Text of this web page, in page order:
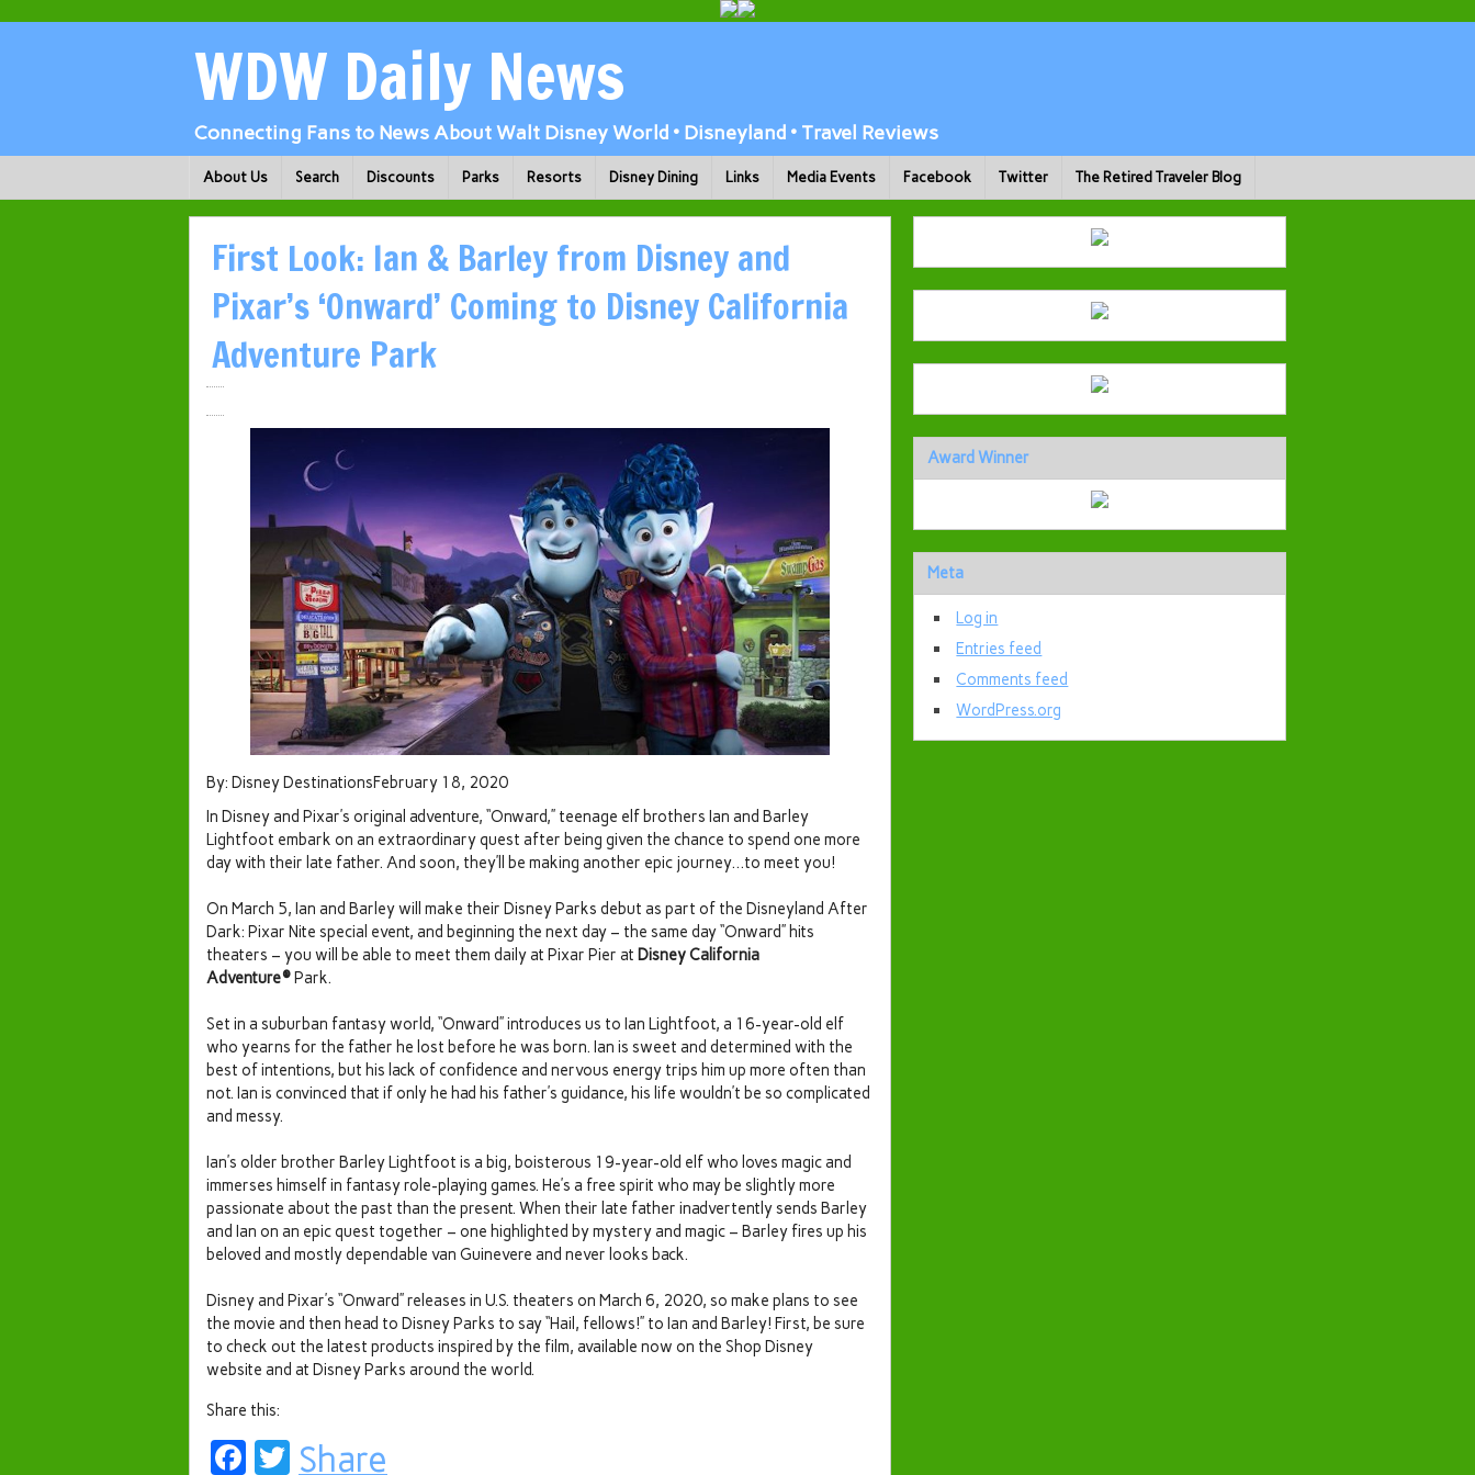
WDW Daily News
Connecting Fans to News About Walt Disney World • Disneyland • Travel Reviews
About Us Search Discounts Parks Resorts Disney Dining Links Media Events Facebook Twitter The Retired Traveler Blog
First Look: Ian & Barley from Disney and
Pixar’s ‘Onward’ Coming to Disney California
Adventure Park
By: Disney DestinationsFebruary 18, 2020
In Disney and Pixar’s original adventure, “Onward,” teenage elf brothers Ian and Barley
Lightfoot embark on an extraordinary quest after being given the chance to spend one more
day with their late father. And soon, they’ll be making another epic journey…to meet you!
On March 5, Ian and Barley will make their Disney Parks debut as part of the Disneyland After
Dark: Pixar Nite special event, and beginning the next day – the same day “Onward” hits
theaters – you will be able to meet them daily at Pixar Pier at Disney California
Adventure®Park.
Set in a suburban fantasy world, “Onward” introduces us to Ian Lightfoot, a 16-year-old elf
who yearns for the father he lost before he was born. Ian is sweet and determined with the
best of intentions, but his lack of confidence and nervous energy trips him up more often than
not. Ian is convinced that if only he had his father’s guidance, his life wouldn’t be so complicated
and messy.
Ian’s older brother Barley Lightfoot is a big, boisterous 19-year-old elf who loves magic and
immerses himself in fantasy role-playing games. He’s a free spirit who may be slightly more
passionate about the past than the present. When their late father inadvertently sends Barley
and Ian on an epic quest together – one highlighted by mystery and magic – Barley fires up his
beloved and mostly dependable van Guinevere and never looks back.
Disney and Pixar’s “Onward” releases in U.S. theaters on March 6, 2020, so make plans to see
the movie and then head to Disney Parks to say “Hail, fellows!” to Ian and Barley! First, be sure
to check out the latest products inspired by the film, available now on the Shop Disney
website and at Disney Parks around the world.
Share this:
Facebook
Twitter
Share
Award Winner
Meta
Log in
Entries feed
Comments feed
WordPress.org